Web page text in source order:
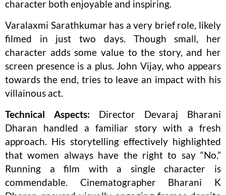
character both enjoyable and inspiring.
Varalaxmi Sarathkumar has a very brief role, likely
filmed in just two days. Though small, her
character adds some value to the story, and her
screen presence is a plus. John Vijay, who appears
towards the end, tries to leave an impact with his
villainous act.
Technical Aspects: Director Devaraj Bharani
Dharan handled a familiar story with a fresh
approach. His storytelling effectively highlighted
that women always have the right to say “No.”
Running a film with a single character is
commendable. Cinematographer Bharani K